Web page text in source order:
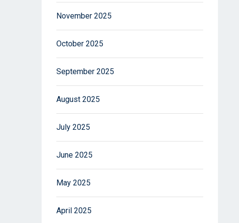
November 2025
October 2025
September 2025
August 2025
July 2025
June 2025
May 2025
April 2025